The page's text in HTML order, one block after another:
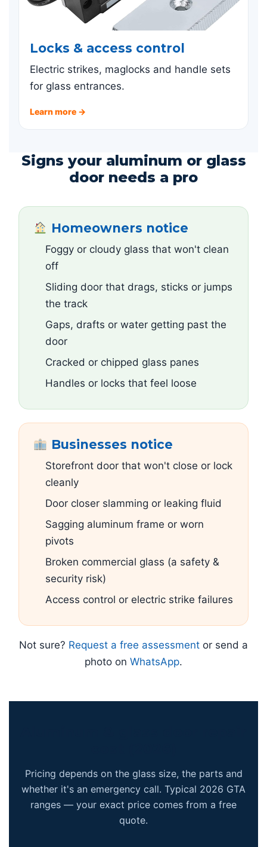
Locks & access control
Electric strikes, maglocks and handle sets
for glass entrances.
Learn more →
Signs your aluminum or glass
door needs a pro
Homeowners notice
Foggy or cloudy glass that won't clean
off
Sliding door that drags, sticks or jumps
the track
Gaps, drafts or water getting past the
door
Cracked or chipped glass panes
Handles or locks that feel loose
Businesses notice
Storefront door that won't close or lock
cleanly
Door closer slamming or leaking fluid
Sagging aluminum frame or worn
pivots
Broken commercial glass (a safety &
security risk)
Access control or electric strike failures
Not sure? Request a free assessment or send a
photo on WhatsApp.
Pricing depends on the glass size, the parts and
whether it's an emergency call. Typical 2026 GTA
ranges — your exact price comes from a free
quote.